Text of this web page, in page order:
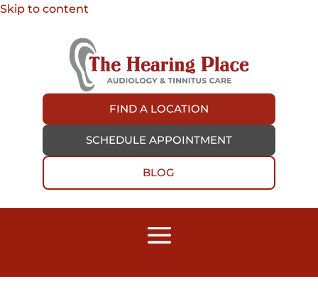
Skip to content
FIND A LOCATION
SCHEDULE APPOINTMENT
BLOG